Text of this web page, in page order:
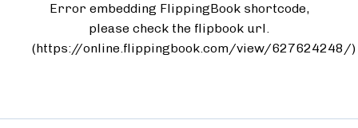
Case Studies
News
Error embedding FlippingBook shortcode,
please check the flipbook url.
(https://online.flippingbook.com/view/627624248/)